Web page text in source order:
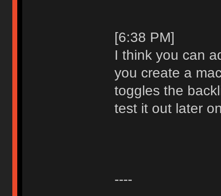
[6:38 PM]
I think you can
you create a
toggles the
test it out later
----